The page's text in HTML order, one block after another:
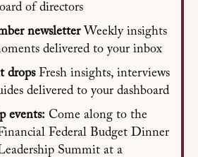
of directors
newsletterWeekly insights
delivered to your inbox
dropsFresh insights, interviews
delivered to your dashboard
events: Come along to the
Federal Budget Dinner
Summit at a